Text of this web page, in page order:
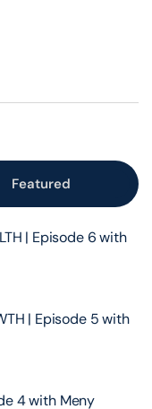
Featured
| Episode 6 with
| Episode 5 with
4 with Meny